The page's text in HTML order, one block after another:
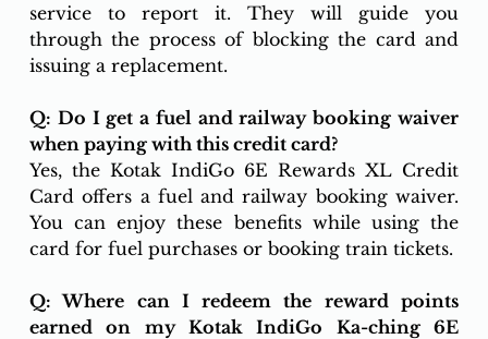
service to report it. They will guide you
through the process of blocking the card and
issuing a replacement.
Q: Do I get a fuel and railway booking waiver
when paying with this credit card?
Yes, the Kotak IndiGo 6E Rewards XL Credit
Card offers a fuel and railway booking waiver.
You can enjoy these benefits while using the
card for fuel purchases or booking train tickets.
Q: Where can I redeem the reward points
earned on my Kotak IndiGo Ka-ching 6E